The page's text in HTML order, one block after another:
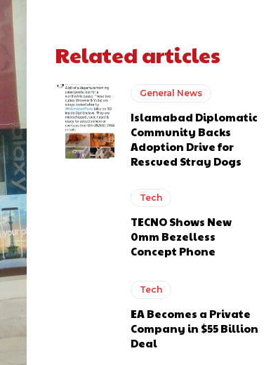
Related articles
General News
Islamabad Diplomatic
Community Backs
Adoption Drive for
Rescued Stray Dogs
Tech
TECNO Shows New
0mm Bezelless
Concept Phone
Tech
EA Becomes a Private
Company in $55 Billion
Deal